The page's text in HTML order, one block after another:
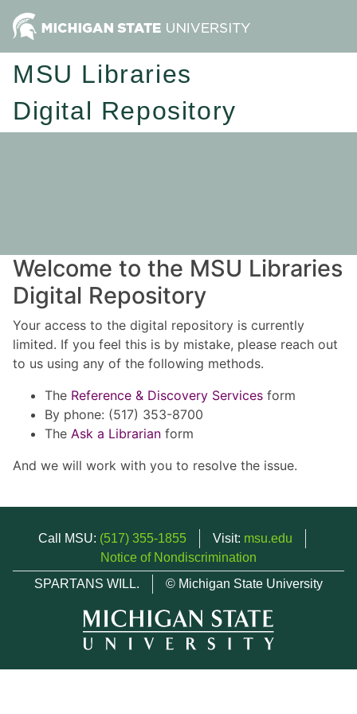
MSU Libraries
Digital Repository
Welcome to the MSU Libraries
Digital Repository
Your access to the digital repository is currently
limited. If you feel this is by mistake, please reach out
to us using any of the following methods.
The Reference & Discovery Services form
By phone: (517) 353-8700
The Ask a Librarian form
And we will work with you to resolve the issue.
Call MSU: (517) 355-1855 Visit: msu.edu
Notice of Nondiscrimination
SPARTANS WILL.
© Michigan State University